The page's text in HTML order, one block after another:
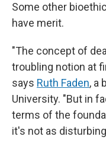
Some other
have merit.
"The concept of
troubling notion at
says Ruth Faden, a
University. "But in
terms of the
it's not as